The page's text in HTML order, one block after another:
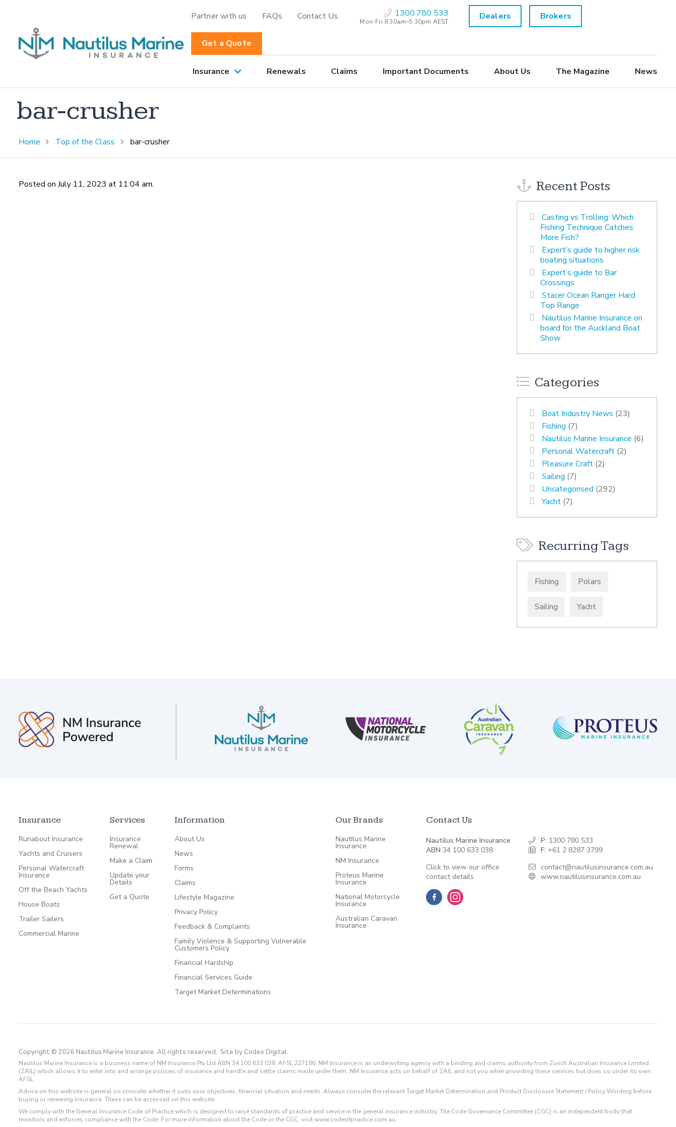
Partner with us FAQs Contact Us 1300 780 533
Mon-Fri 8:30am–5.30pm AEST Dealers Brokers
Get a Quote
Insurance Renewals Claims Important Documents About Us The Magazine News
bar-crusher
Home Top of the Class bar-crusher
Posted on July 11, 2023 at 11:04 am. Recent Posts
Casting vs Trolling: Which
Fishing Technique Catches
More Fish?
Expert’s guide to higher risk
boating situations
Expert’s guide to Bar
Crossings
Stacer Ocean Ranger Hard
Top Range
Nautilus Marine Insurance on
board for the Auckland Boat
Show
Categories
Boat Industry News (23)
Fishing (7)
Nautilus Marine Insurance (6)
Personal Watercraft (2)
Pleasure Craft (2)
Sailing (7)
Uncategorised (292)
Yacht (7)
Recurring Tags
Fishing Polars
Sailing Yacht
Insurance
Runabout Insurance
Yachts and Cruisers
Personal Watercraft
Insurance
Off the Beach Yachts
House Boats
Trailer Sailers
Commercial Marine
Services
Insurance
Renewal
Make a Claim
Update your
Details
Get a Quote
Information
About Us
News
Forms
Claims
Lifestyle Magazine
Privacy Policy
Feedback & Complaints
Family Violence & Supporting Vulnerable
Customers Policy
Financial Hardship
Financial Services Guide
Target Market Determinations
Our Brands
Nautilus Marine
Insurance
NM Insurance
Proteus Marine
Insurance
National Motorcycle
Insurance
Australian Caravan
Insurance
Contact Us
Nautilus Marine Insurance
ABN 34 100 633 038
Click to view our office
contact details
P: 1300 780 533
F: +61 2 8287 3799
contact@nautilusinsurance.com.au
www.nautilusinsurance.com.au
Copyright © 2026 Nautilus Marine Insurance. All rights reserved. Site by Codex Digital.
Nautilus Marine Insurance is a business name of NM Insurance Pty Ltd ABN 34 100 633 038, AFSL 227186. NM Insurance is an underwriting agency with a binding and claims authority from Zurich Australian Insurance Limited
(ZAIL) which allows it to enter into and arrange policies of insurance and handle and settle claims made under them. NM Insurance acts on behalf of ZAIL and not you when providing these services but does so under its own
AFSL.
Advice on this website is general so consider whether it suits your objectives, financial situation and needs. Always consider the relevant Target Market Determination and Product Disclosure Statement / Policy Wording before
buying or renewing insurance. These can be accessed on this website.
We comply with the General Insurance Code of Practice which is designed to raise standards of practice and service in the general insurance industry. The Code Governance Committee (CGC) is an independent body that
monitors and enforces compliance with the Code. For more information about the Code or the CGC, visit www.codeofpractice.com.au.